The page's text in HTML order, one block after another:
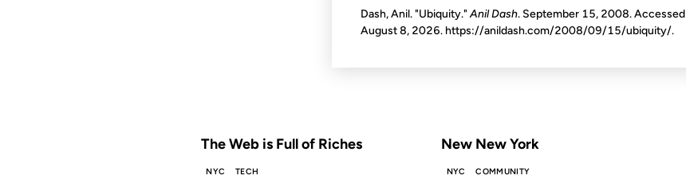
The Web is Full of Riches
NYC TECH
New New York
NYC COMMUNITY
Dash, Anil. "Ubiquity."Anil Dash. September 15, 2008. Accessed
August 8, 2026. https://anildash.com/2008/09/15/ubiquity/.